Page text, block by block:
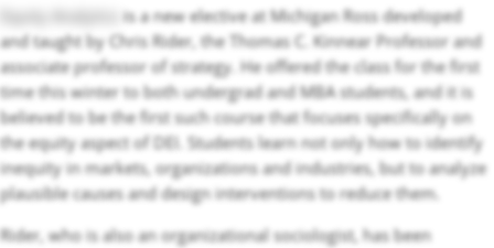
Equity Analytics
is a new elective at Michigan Ross developed
and taught by Chris Rider, the Thomas C. Kinnear Professor and
associate professor of strategy. He offered the class for the first
time this winter to both undergrad and MBA students, and it is
believed to be the first such course that focuses specifically on
the equity aspect of DEI. Students learn not only how to identify
inequity in markets, organizations and industries, but to analyze
plausible causes and design interventions to reduce them.
Rider, who is also an organizational sociologist, has been